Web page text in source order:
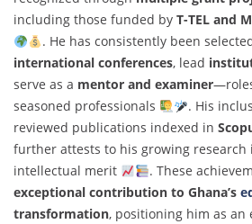
including those funded by T-TEL and
. He has consistently been
international conferences, lead
serve as a mentor and examiner
seasoned professionals
. His
reviewed publications indexed in
further attests to his growing research
intellectual merit
. These
exceptional contribution to Ghana’s
transformation, positioning him as an